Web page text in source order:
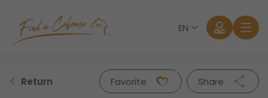
EN
Return Favorite
Share